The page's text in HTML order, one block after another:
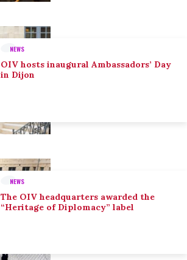
NEWS
OIV hosts inaugural Ambassadors’ Day
in Dijon
NEWS
The OIV headquarters awarded the
“Heritage of Diplomacy” label